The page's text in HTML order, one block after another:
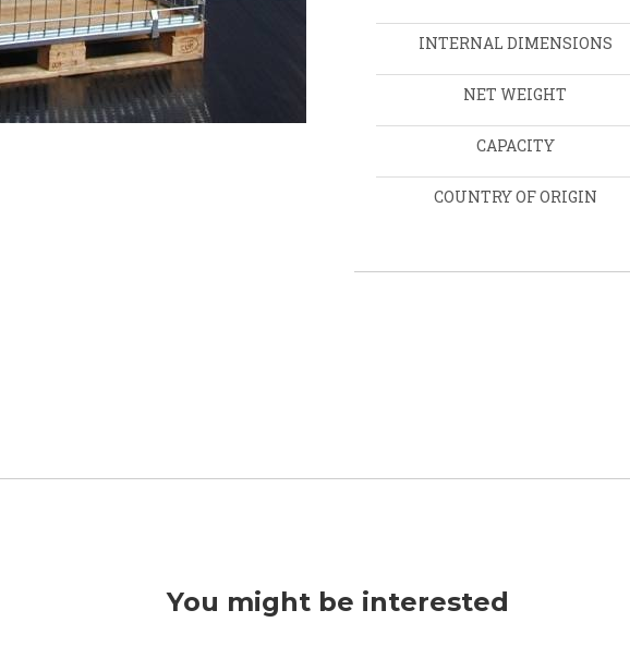
INTERNAL DIMENSIONS
NET WEIGHT
CAPACITY
COUNTRY OF ORIGIN
You might be interested